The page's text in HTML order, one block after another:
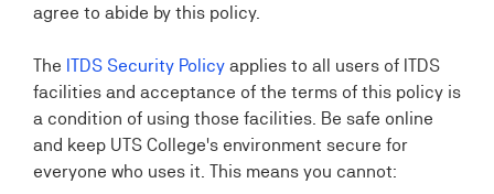
agree to abide by this policy.
The ITDS Security Policy applies to all users of ITDS
facilities and acceptance of the terms of this policy is
a condition of using those facilities. Be safe online
and keep UTS College's environment secure for
everyone who uses it. This means you cannot: